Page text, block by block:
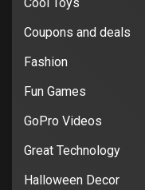
Coupons and deals
Fashion
Fun Games
GoPro Videos
Great Technology
Halloween Decor